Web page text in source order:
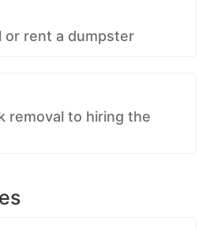
or rent a dumpster
removal to hiring the